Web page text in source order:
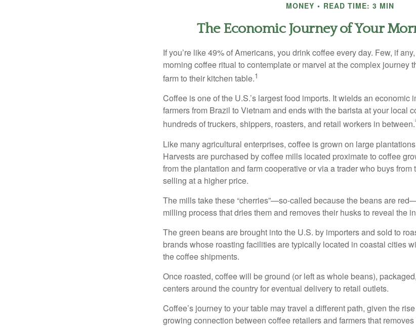
MONEY READ TIME: 3 MIN
The Economic Journey of Your
If you’re like 49% of Americans, you drink coffee every day. Few, if
morning coffee ritual to contemplate or marvel at the complex journey
farm to their kitchen table.1
Coffee is one of the U.S.’s largest food imports. It wields an economic
farmers from Brazil to Vietnam and ends with the barista at your local
hundreds of truckers, shippers, roasters, and retail workers in between.
Like many agricultural enterprises, coffee is grown on large
Harvests are purchased by coffee mills located proximate to coffee
from the plantation and farm cooperative or via a trader who buys from
selling at a higher price.
The mills take these “cherries”—so-called because the beans are
milling process that dries them and removes their husks to reveal the
The green beans are brought into the U.S. by importers and sold to
brands whose roasting facilities are typically located in coastal cities
the coffee shipments.
Once roasted, coffee will be ground (or left as whole beans),
centers around the country for eventual delivery to retail outlets.
Coffee’s journey to your table may travel a different path, given the
growing connection between coffee retailers and farmers that